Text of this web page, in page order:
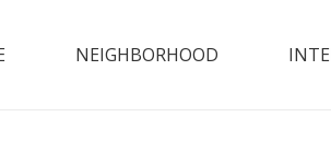
NEIGHBORHOOD